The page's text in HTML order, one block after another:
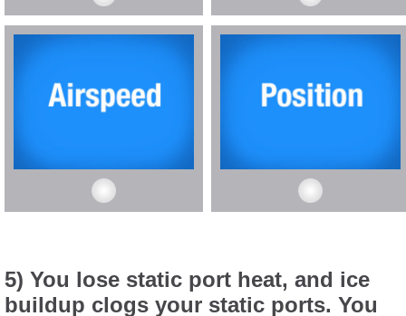
5) You lose static port heat, and ice
buildup clogs your static ports. You